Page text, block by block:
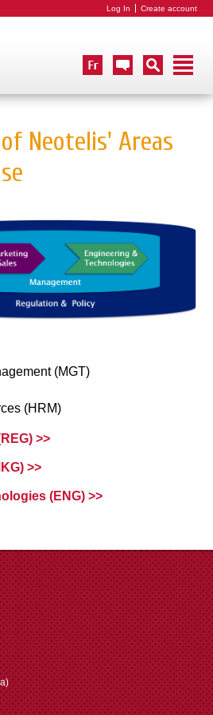
Log In Create account
Neotelis' Areas
(MGT)
(HRM)
>>
>>
(ENG) >>